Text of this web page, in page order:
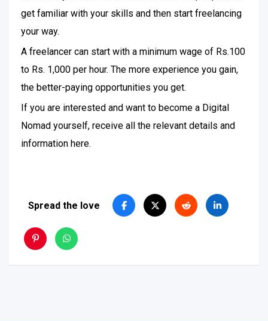
get familiar with your skills and then start freelancing
your way.
A freelancer can start with a minimum wage of Rs.100
to Rs. 1,000 per hour. The more experience you gain,
the better-paying opportunities you get.
If you are interested and want to become a Digital
Nomad yourself, receive all the relevant details and
information here.
Spread the love